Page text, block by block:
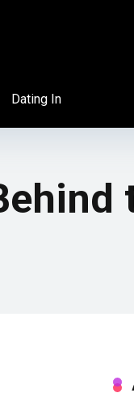
Dating In